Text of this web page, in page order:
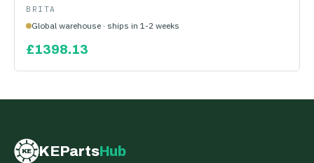
BRITA
Global warehouse · ships in 1-2 weeks
£1398.13
KE KEPartsHub